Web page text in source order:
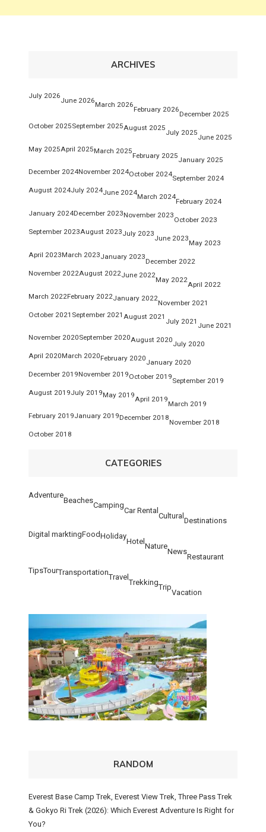
ARCHIVES
July 2026
June 2026
March 2026
February 2026
December 2025
October 2025September 2025August 2025
July 2025
June 2025
May 2025April 2025March 2025
February 2025
January 2025
December 2024November 2024October 2024
September 2024
August 2024July 2024June 2024
March 2024
February 2024
January 2024December 2023November 2023
October 2023
September 2023August 2023July 2023
June 2023
May 2023
April 2023March 2023January 2023
December 2022
November 2022August 2022June 2022
May 2022
April 2022
March 2022February 2022January 2022
November 2021
October 2021 September 2021 August 2021
July 2021
June 2021
November 2020September 2020August 2020
July 2020
April 2020March 2020February 2020
January 2020
December 2019November 2019October 2019
September 2019
August 2019July 2019May 2019
April 2019
March 2019
February 2019January 2019December 2018
November 2018
October 2018
CATEGORIES
Adventure
Beaches
Camping
Car Rental
Cultural
Destinations
Digital marktingFoodHoliday
Hotel
Nature
News
Restaurant
TipsTourTransportation
Travel
Trekking
Trip
Vacation
RANDOM
Everest Base Camp Trek, Everest View Trek, Three Pass Trek
& Gokyo Ri Trek (2026): Which Everest Adventure Is Right for
You?